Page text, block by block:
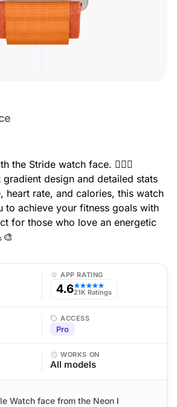
the Stride watch face. 🏃‍♂️✨
gradient design and detailed stats
heart rate, and calories, this watch
to achieve your fitness goals with
for those who love an energetic
APP RATING
4.6★★★★★
21K Ratings
ACCESS
Pro
WORKS ON
All models
Watch face from the Neon I